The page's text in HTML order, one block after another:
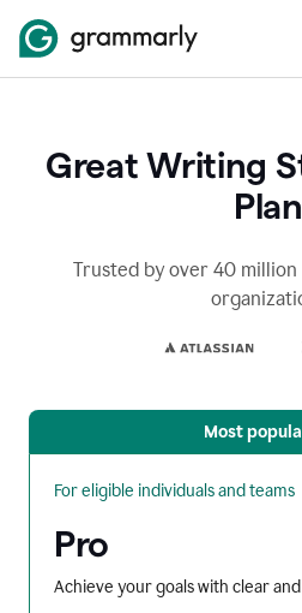
Great Writing
Plan
Trusted by over 40
Most
For eligible individuals and teams
Pro
Achieve your goals with clear